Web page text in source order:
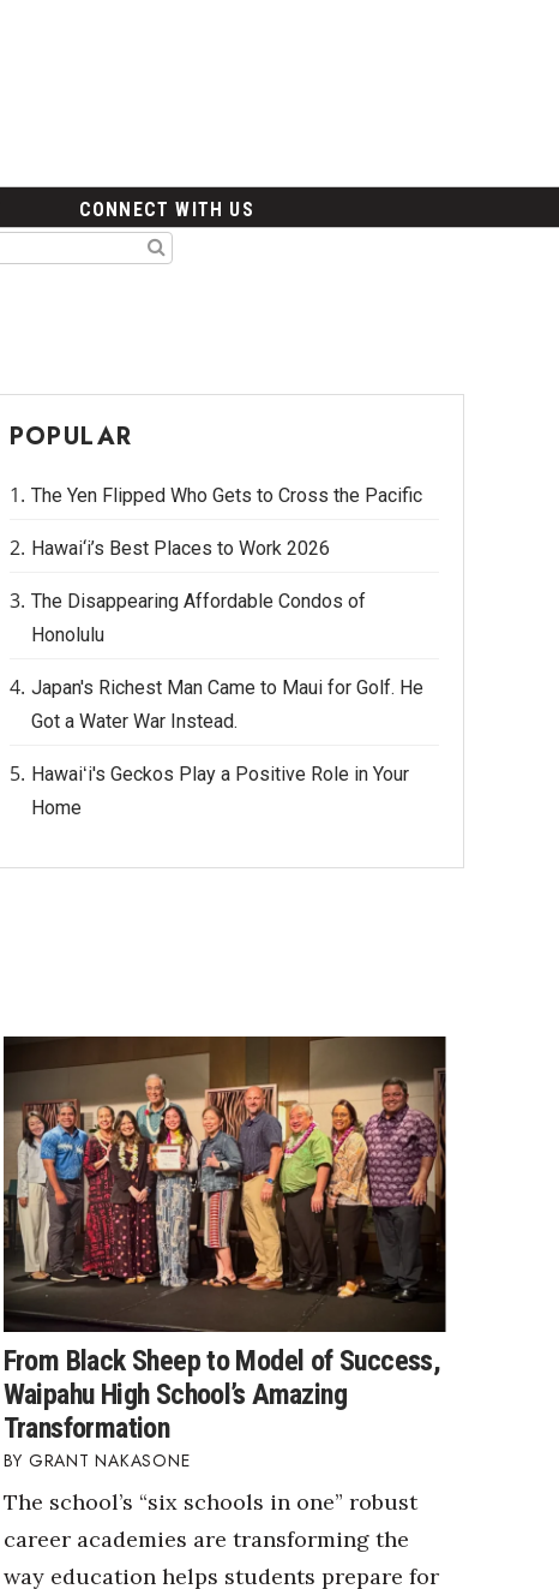
CONNECT WITH US
POPULAR
The Yen Flipped Who Gets to Cross the Pacific
Hawai‘i’s Best Places to Work 2026
The Disappearing Affordable Condos of
Honolulu
Japan's Richest Man Came to Maui for Golf. He
Got a Water War Instead.
Hawaiʻi's Geckos Play a Positive Role in Your
Home
From Black Sheep to Model of Success,
Waipahu High School’s Amazing
Transformation
GRANT NAKASONE
The school’s “six schools in one” robust
career academies are transforming the
way education helps students prepare for